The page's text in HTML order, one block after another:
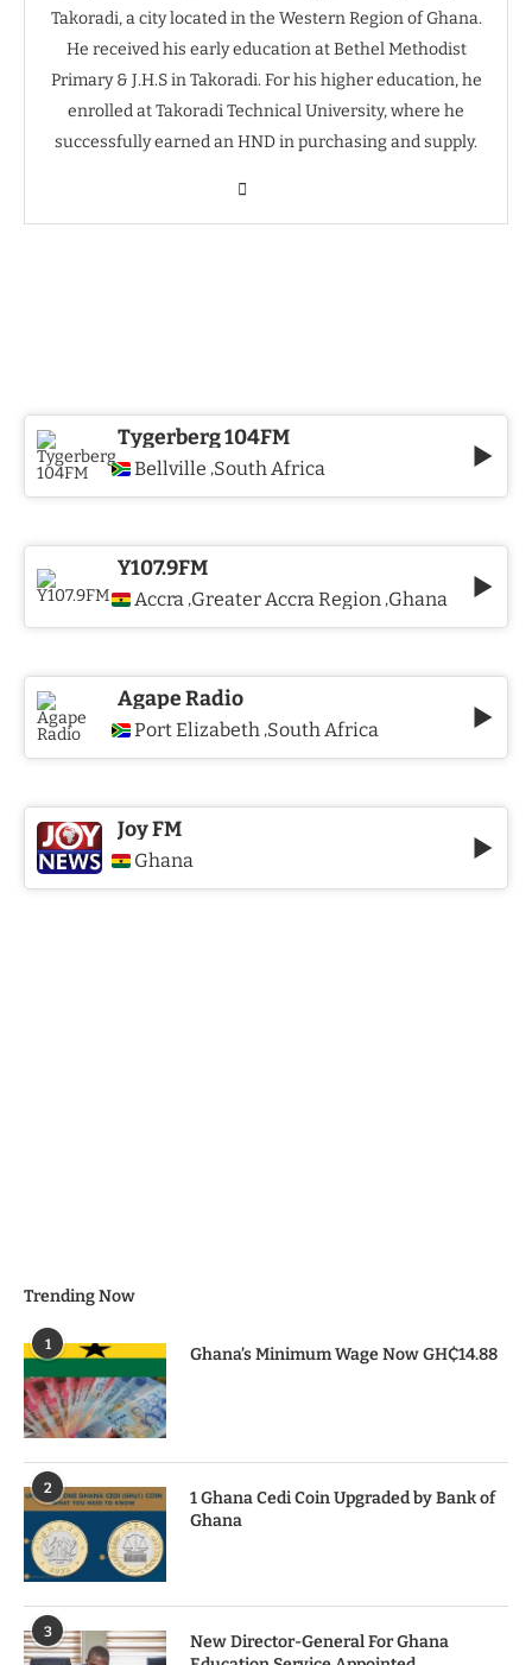
Takoradi, a city located in the Western Region of Ghana.
He received his early education at Bethel Methodist
Primary & J.H.S in Takoradi. For his higher education, he
enrolled at Takoradi Technical University, where he
successfully earned an HND in purchasing and supply.
Tygerberg 104FM
Bellville ,South Africa
Y107.9FM
Accra ,Greater Accra Region ,Ghana
Agape Radio
Port Elizabeth ,South Africa
Joy FM
Ghana
Trending Now
1
Ghana’s Minimum Wage Now GH₵14.88
2
1 Ghana Cedi Coin Upgraded by Bank of
Ghana
3
New Director-General For Ghana